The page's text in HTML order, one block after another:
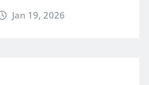
Jan 19, 2026